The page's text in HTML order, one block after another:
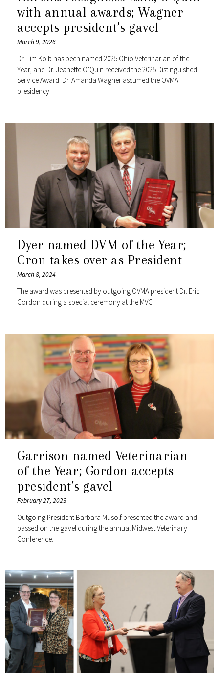
with annual awards; Wagner
accepts president’s gavel
March 9, 2026
Dr. Tim Kolb has been named 2025 Ohio Veterinarian of the
Year, and Dr. Jeanette O’Quin received the 2025 Distinguished
Service Award. Dr. Amanda Wagner assumed the OVMA
presidency.
Dyer named DVM of the Year;
Cron takes over as President
March 8, 2024
The award was presented by outgoing OVMA president Dr. Eric
Gordon during a special ceremony at the MVC.
Garrison named Veterinarian
of the Year; Gordon accepts
president’s gavel
February 27, 2023
Outgoing President Barbara Musolf presented the award and
passed on the gavel during the annual Midwest Veterinary
Conference.